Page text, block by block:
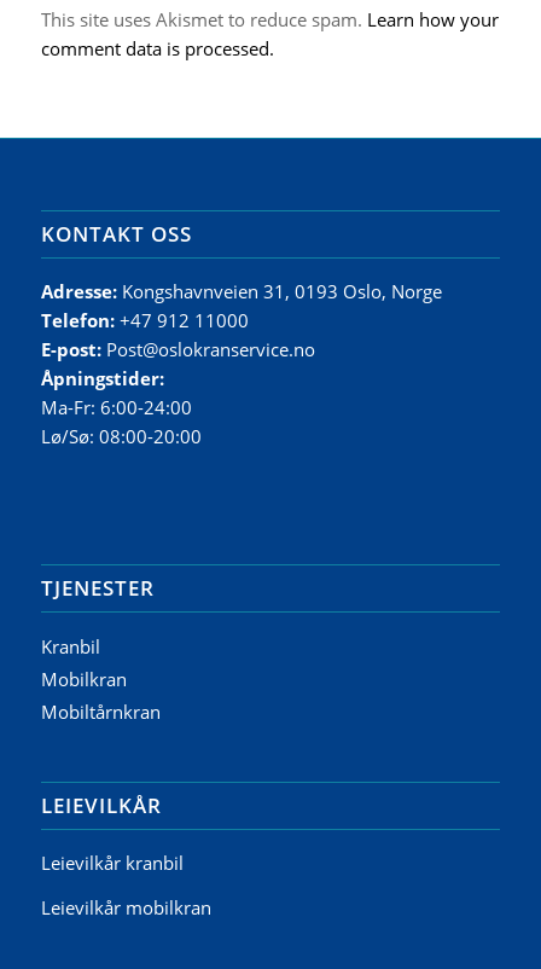
This site uses Akismet to reduce spam. Learn how your
comment data is processed.
KONTAKT OSS
Adresse: Kongshavnveien 31, 0193 Oslo, Norge
Telefon: +47 912 11000
E-post: Post@oslokranservice.no
Åpningstider:
Ma-Fr: 6:00-24:00
Lø/Sø: 08:00-20:00
TJENESTER
Kranbil
Mobilkran
Mobiltårnkran
LEIEVILKÅR
Leievilkår kranbil
Leievilkår mobilkran